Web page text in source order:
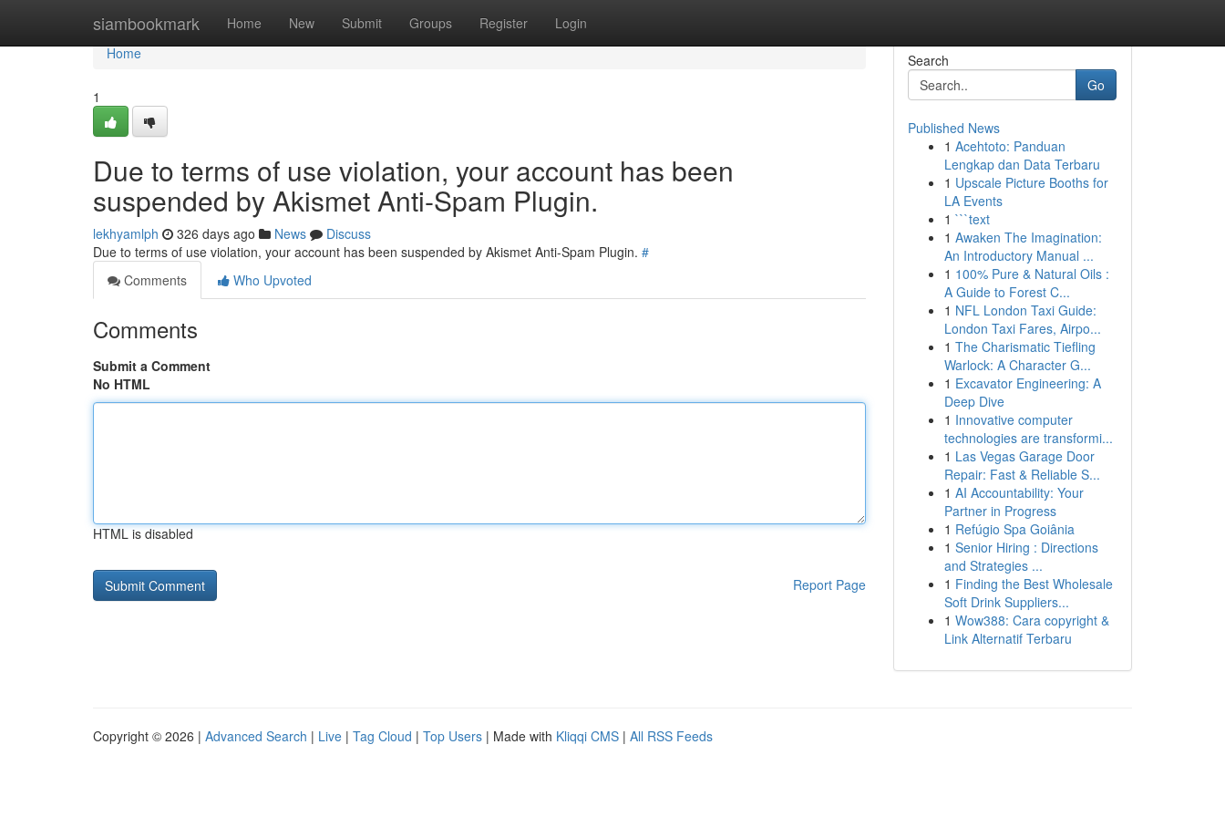
siambookmark Home New Submit Groups Register Login
Home
Home
1
Due to terms of use violation, your account has been
suspended by Akismet Anti-Spam Plugin.
lekhyamlph 326 days ago News
Discuss
Due to terms of use violation, your account has been suspended by Akismet Anti-Spam Plugin. #
Comments
Who Upvoted
Comments
Submit a Comment
No HTML
HTML is disabled
Report Page
Search
Go
Published News
1 Acehtoto: Panduan
Lengkap dan Data Terbaru
1 Upscale Picture Booths for
LA Events
1 ```text
1 Awaken The Imagination:
An Introductory Manual ...
1 100% Pure & Natural Oils :
A Guide to Forest C...
1 NFL London Taxi Guide:
London Taxi Fares, Airpo...
1 The Charismatic Tiefling
Warlock: A Character G...
1 Excavator Engineering: A
Deep Dive
1 Innovative computer
technologies are transformi...
1 Las Vegas Garage Door
Repair: Fast & Reliable S...
1 AI Accountability: Your
Partner in Progress
1 Refúgio Spa Goiânia
1 Senior Hiring : Directions
and Strategies ...
1 Finding the Best Wholesale
Soft Drink Suppliers...
1 Wow388: Cara copyright &
Link Alternatif Terbaru
Copyright © 2026 | Advanced Search | Live | Tag Cloud | Top Users | Made with Kliqqi CMS | All RSS Feeds